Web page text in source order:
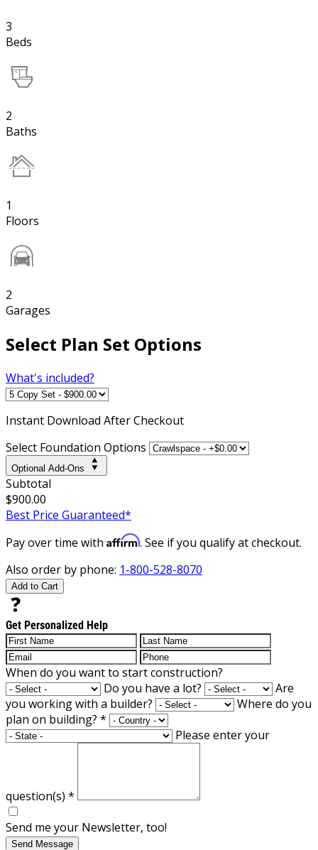
3
Beds
2
Baths
1
Floors
2
Garages
Select Plan Set Options
What's included?
Instant Download After Checkout
Select Foundation Options
Optional Add-Ons
Subtotal
$900.00
Best Price Guaranteed*
Pay over time with Affirm. See if you qualify at checkout.
Also order by phone: 1-800-528-8070
Add to Cart
Get Personalized Help
When do you want to start construction?
Do you have a lot?
Are
you working with a builder?
Where do you
plan on building? *
Please enter your
question(s) *
Send me your Newsletter, too!
Send Message